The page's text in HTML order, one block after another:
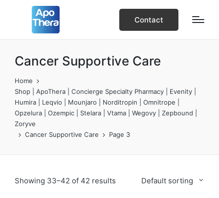
Contact
Cancer Supportive Care
Home
Shop | ApoThera | Concierge Specialty Pharmacy | Evenity |
Humira | Leqvio | Mounjaro | Norditropin | Omnitrope |
Opzelura | Ozempic | Stelara | Vtama | Wegovy | Zepbound |
Zoryve
Cancer Supportive Care
Page 3
Showing 33–42 of 42 results Default sorting